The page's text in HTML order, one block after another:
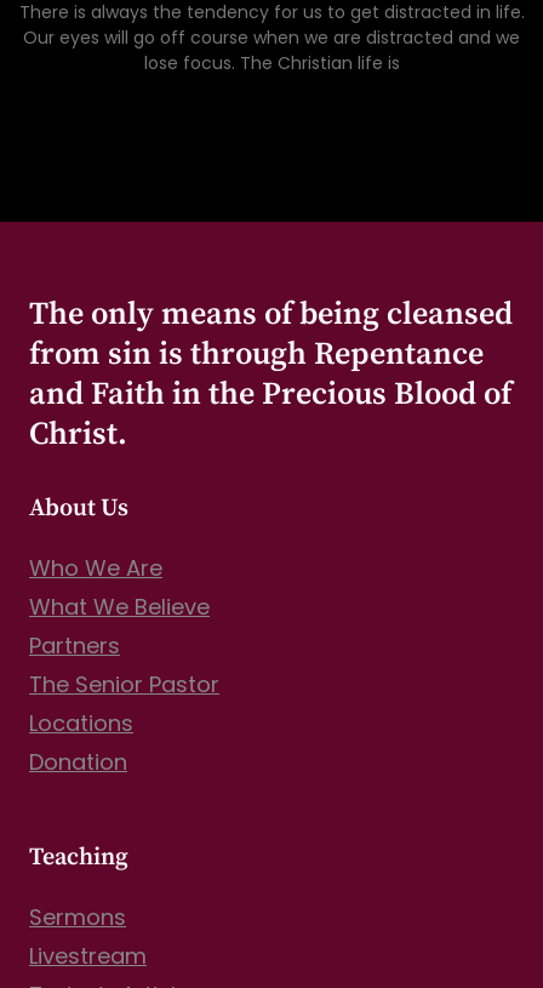
There is always the tendency for us to get distracted in life.
Our eyes will go off course when we are distracted and we
lose focus. The Christian life is
The only means of being cleansed
from sin is through Repentance
and Faith in the Precious Blood of
Christ.
About Us
Who We Are
What We Believe
Partners
The Senior Pastor
Locations
Donation
Teaching
Sermons
Livestream